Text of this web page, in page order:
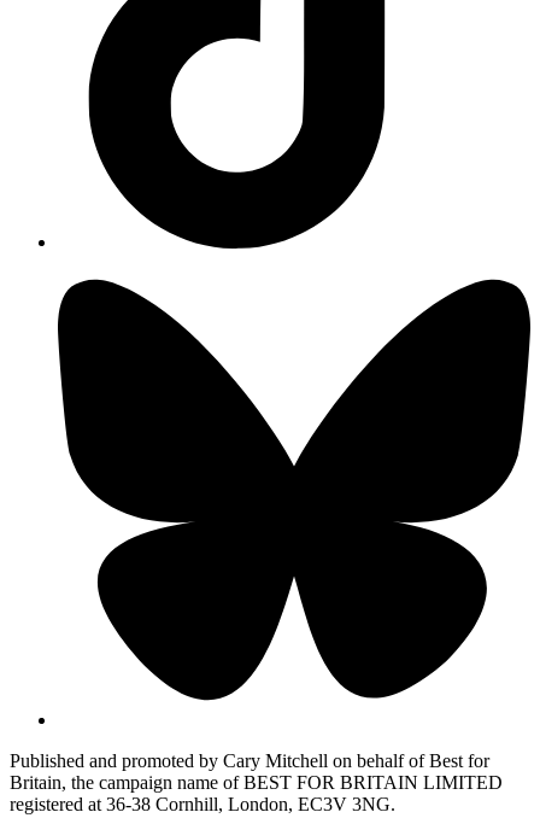
Published and promoted by Cary Mitchell on behalf of Best for
Britain, the campaign name of BEST FOR BRITAIN LIMITED
registered at 36-38 Cornhill, London, EC3V 3NG.